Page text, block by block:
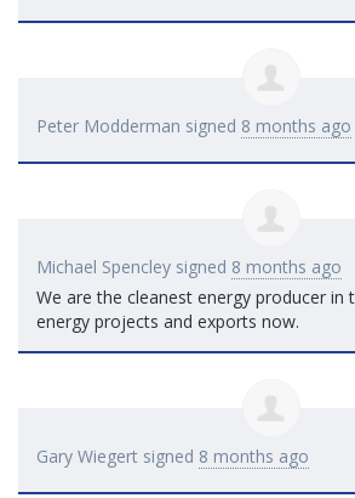
Peter Modderman signed 8 months ago
Michael Spencley signed 8 months ago
We are the cleanest energy producer in
energy projects and exports now.
Gary Wiegert signed 8 months ago